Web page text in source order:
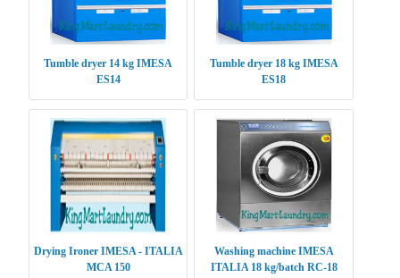
Tumble dryer 14 kg IMESA
ES14
Tumble dryer 18 kg IMESA
ES18
Drying Ironer IMESA - ITALIA
MCA 150
Washing machine IMESA
ITALIA 18 kg/batch RC-18